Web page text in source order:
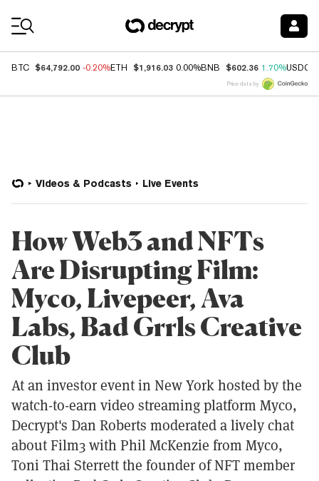
BTC $64,792.00 -0.20%ETH $1,916.03 0.00%BNB $602.36 1.70%USDC
Price data by
Videos & Podcasts Live Events
How Web3 and NFTs
Are Disrupting Film:
Myco, Livepeer, Ava
Labs, Bad Grrls Creative
Club
At an investor event in New York hosted by the
watch-to-earn video streaming platform Myco,
Decrypt's Dan Roberts moderated a lively chat
about Film3 with Phil McKenzie from Myco,
Toni Thai Sterrett the founder of NFT member